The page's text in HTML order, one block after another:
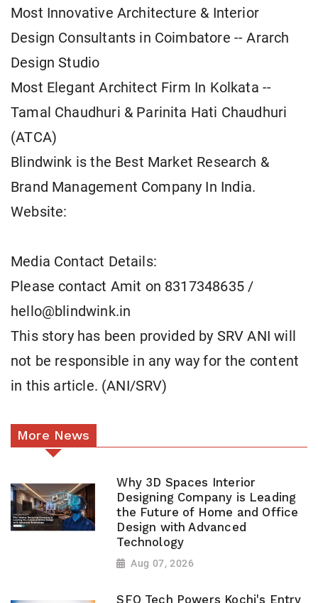
Most Innovative Architecture & Interior
Design Consultants in Coimbatore -- Ararch
Design Studio
Most Elegant Architect Firm In Kolkata --
Tamal Chaudhuri & Parinita Hati Chaudhuri
(ATCA)
Blindwink is the Best Market Research &
Brand Management Company In India.
Website:
Media Contact Details:
Please contact Amit on 8317348635 /
hello@blindwink.in
This story has been provided by SRV ANI will
not be responsible in any way for the content
in this article. (ANI/SRV)
More News
Why 3D Spaces Interior
Designing Company is Leading
the Future of Home and Office
Design with Advanced
Technology
Aug 07, 2026
SFO Tech Powers Kochi's Entry